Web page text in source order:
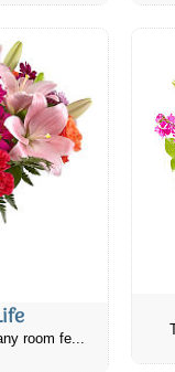
room fe...